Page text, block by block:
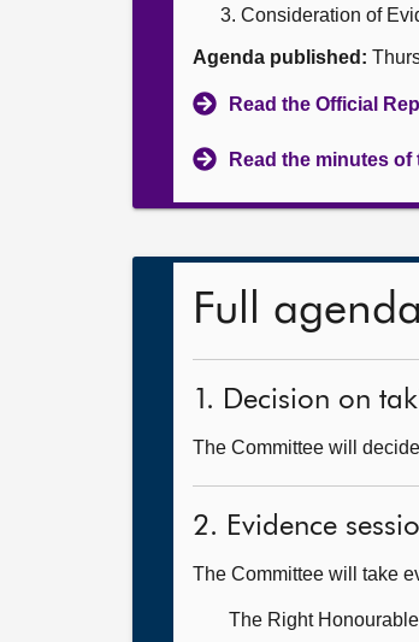
Consideration of
Agenda published:
Read the Official
Read the minutes of
Full
1. Decision on
The Committee will
2. Evidence
The Committee will take
The Right